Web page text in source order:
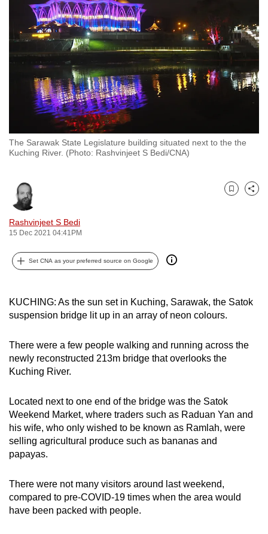
The Sarawak State Legislature building situated next to the the
Kuching River. (Photo: Rashvinjeet S Bedi/CNA)
Rashvinjeet S Bedi
15 Dec 2021 04:41PM
Bookmark
Share
Set CNA as your preferred source on Google
KUCHING: As the sun set in Kuching, Sarawak, the Satok
suspension bridge lit up in an array of neon colours.
There were a few people walking and running across the
newly reconstructed 213m bridge that overlooks the
Kuching River.
Located next to one end of the bridge was the Satok
Weekend Market, where traders such as Raduan Yan and
his wife, who only wished to be known as Ramlah, were
selling agricultural produce such as bananas and
papayas.
There were not many visitors around last weekend,
compared to pre-COVID-19 times when the area would
have been packed with people.
to
switch
browsers
but
we
want
your
experience
with
CNA
to
fast,
secure
and
the
best
it
possibly
be.
continue,
upgrade
a
supported
browser
or,
for
finest
experience,
download